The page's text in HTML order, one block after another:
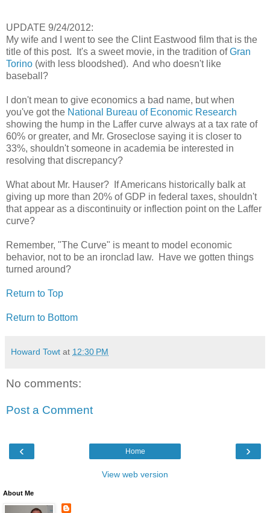
UPDATE 9/24/2012:
My wife and I went to see the Clint Eastwood film that is the
title of this post. It's a sweet movie, in the tradition ofGran
Torino (with less bloodshed). And who doesn't like
baseball?
I don't mean to give economics a bad name, but when
you've got the National Bureau of Economic Research
showing the hump in the Laffer curve always at a tax rate of
60% or greater, and Mr. Groseclose saying it is closer to
33%, shouldn't someone in academia be interested in
resolving that discrepancy?
What about Mr. Hauser? If Americans historically balk at
giving up more than 20% of GDP in federal taxes, shouldn't
that appear as a discontinuity or inflection point on the Laffer
curve?
Remember, "The Curve" is meant to model economic
behavior, not to be an ironclad law. Have we gotten things
turned around?
Return to Top
Return to Bottom
Howard Towt at 12:30 PM
No comments:
Post a Comment
‹ ›
Home
View web version
About Me